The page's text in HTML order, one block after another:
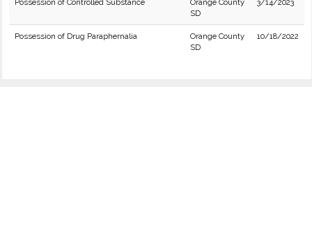
Possession of Controlled Substance
Orange County
SD
3/14/2023
Possession of Drug Paraphernalia
Orange County
SD
10/18/2022